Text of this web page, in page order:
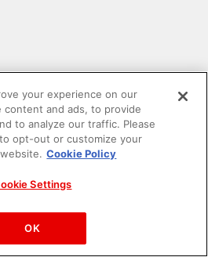
Namco Entertainment Inc.
Amusement Inc.
your experience on our
and ads, to provide
to analyze our traffic. Please
opt-out or customize your
Cookie Policy
Settings
OK